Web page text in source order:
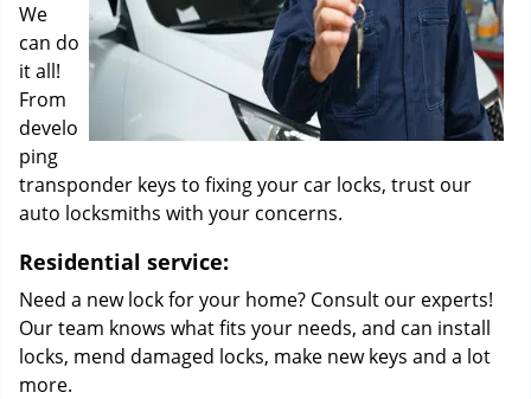
We
can do
it all!
From
develo
ping
transponder keys to fixing your car locks, trust our
auto locksmiths with your concerns.
Residential service:
Need a new lock for your home? Consult our experts!
Our team knows what fits your needs, and can install
locks, mend damaged locks, make new keys and a lot
more.